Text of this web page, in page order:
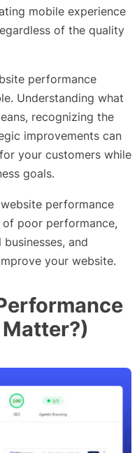
mobile experience
of the quality
performance
Understanding what
recognizing the
improvements can
your customers while
goals.
performance
poor performance,
and
your website.